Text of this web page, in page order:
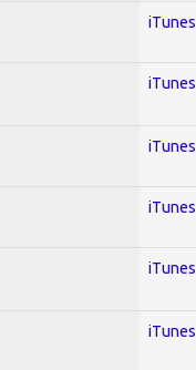
iTunes
iTunes
iTunes
iTunes
iTunes
iTunes